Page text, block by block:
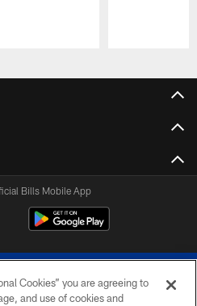
Bills Mobile App
Cookies” you are agreeing to
and use of cookies and